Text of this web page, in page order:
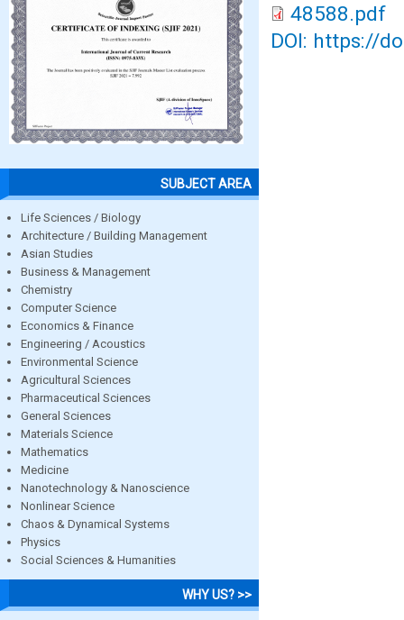
SUBJECT AREA
Life Sciences / Biology
Architecture / Building Management
Asian Studies
Business & Management
Chemistry
Computer Science
Economics & Finance
Engineering / Acoustics
Environmental Science
Agricultural Sciences
Pharmaceutical Sciences
General Sciences
Materials Science
Mathematics
Medicine
Nanotechnology & Nanoscience
Nonlinear Science
Chaos & Dynamical Systems
Physics
Social Sciences & Humanities
WHY US? >>
48588.pdf
DOI: https://